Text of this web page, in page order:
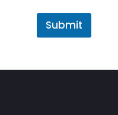
Submit